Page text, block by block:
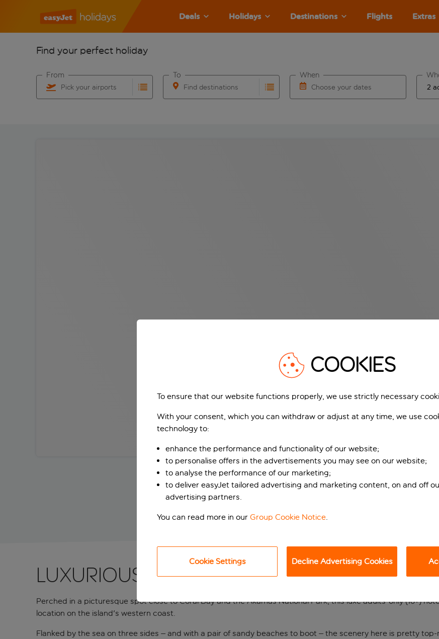
Deals Holidays Destinations Flights Extras
Find your perfect holiday
Pick your airports
From
Find destinations
To
Choose your dates
When
Luxurious seafront spot
Perched in a picturesque spot close to Coral Bay and the Akamas National Park, this luxe adults-only (16+)
location on the island's western coast.
Flanked by the sea on three sides – and with a pair of sandy beaches to boot – the scenery here is pretty
COOKIES
To ensure that our website functions properly, we use strictly necessary
With your consent, which you can withdraw or adjust at any time, we use
technology to:
enhance the performance and functionality of our website;
to personalise offers in the advertisements you may see on our website;
to analyse the performance of our marketing;
to deliver easyJet tailored advertising and marketing content, on and off
advertising partners.
You can read more in our Group Cookie Notice.
Cookie Settings Decline Advertising Cookies